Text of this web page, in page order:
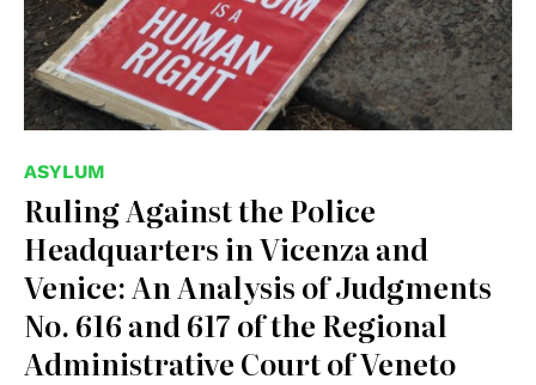
ASYLUM
Ruling Against the Police
Headquarters in Vicenza and
Venice: An Analysis of Judgments
No. 616 and 617 of the Regional
Administrative Court of Veneto